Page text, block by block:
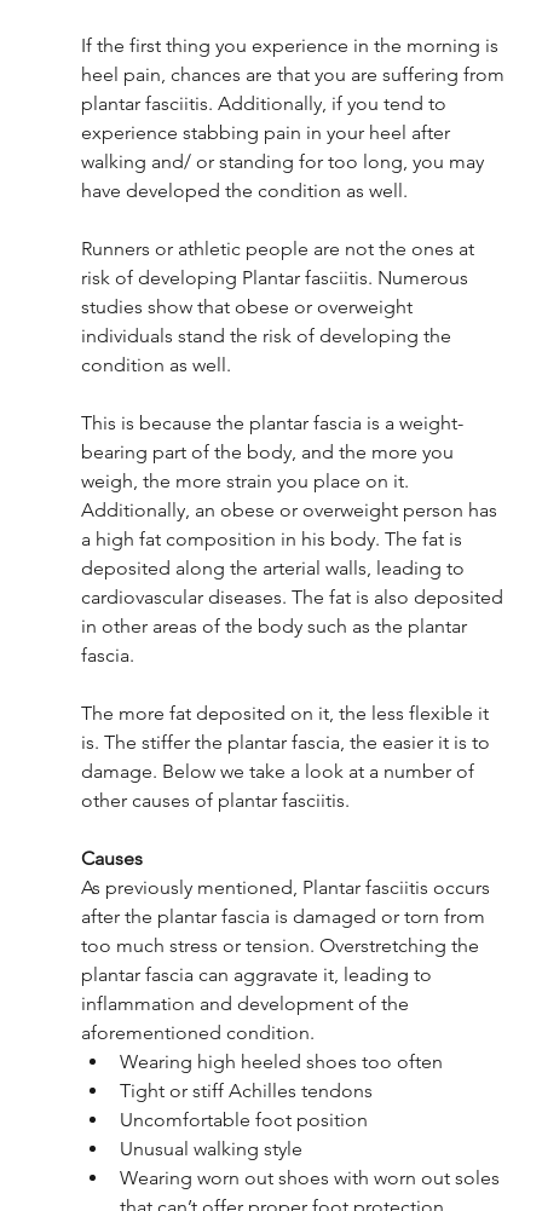
If the first thing you experience in the morning is
heel pain, chances are that you are suffering from
plantar fasciitis. Additionally, if you tend to
experience stabbing pain in your heel after
walking and/ or standing for too long, you may
have developed the condition as well.
Runners or athletic people are not the ones at
risk of developing Plantar fasciitis. Numerous
studies show that obese or overweight
individuals stand the risk of developing the
condition as well.
This is because the plantar fascia is a weight-
bearing part of the body, and the more you
weigh, the more strain you place on it.
Additionally, an obese or overweight person has
a high fat composition in his body. The fat is
deposited along the arterial walls, leading to
cardiovascular diseases. The fat is also deposited
in other areas of the body such as the plantar
fascia.
The more fat deposited on it, the less flexible it
is. The stiffer the plantar fascia, the easier it is to
damage. Below we take a look at a number of
other causes of plantar fasciitis.
Causes
As previously mentioned, Plantar fasciitis occurs
after the plantar fascia is damaged or torn from
too much stress or tension. Overstretching the
plantar fascia can aggravate it, leading to
inflammation and development of the
aforementioned condition.
Wearing high heeled shoes too often
Tight or stiff Achilles tendons
Uncomfortable foot position
Unusual walking style
Wearing worn out shoes with worn out soles
that can’t offer proper foot protection